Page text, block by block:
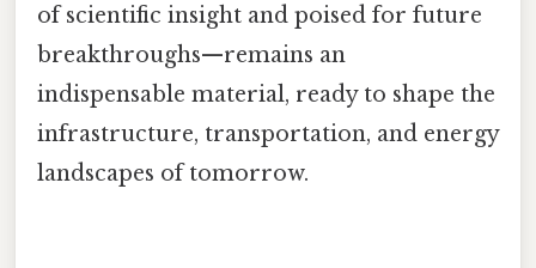
of scientific insight and poised for future
breakthroughs—remains an
indispensable material, ready to shape the
infrastructure, transportation, and energy
landscapes of tomorrow.